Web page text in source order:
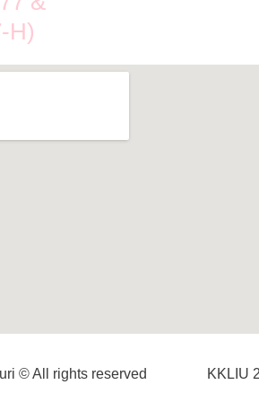
H)
© All rights reserved KKLIU